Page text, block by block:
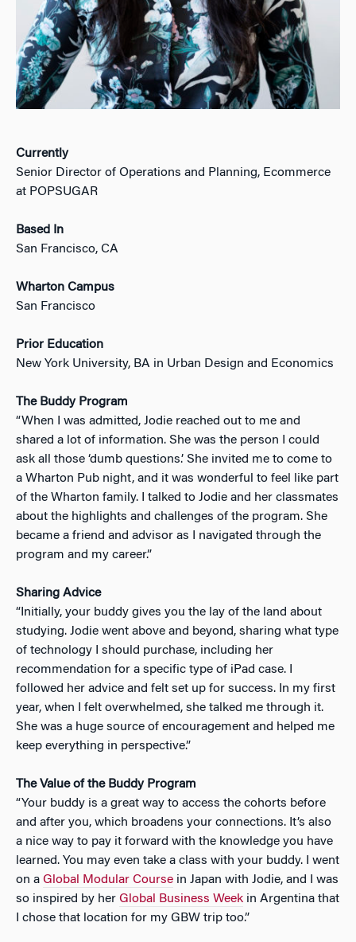
Currently
Senior Director of Operations and Planning, Ecommerce
at POPSUGAR
Based In
San Francisco, CA
Wharton Campus
San Francisco
Prior Education
New York University, BA in Urban Design and Economics
The Buddy Program
“When I was admitted, Jodie reached out to me and
shared a lot of information. She was the person I could
ask all those ‘dumb questions.’ She invited me to come to
a Wharton Pub night, and it was wonderful to feel like part
of the Wharton family. I talked to Jodie and her classmates
about the highlights and challenges of the program. She
became a friend and advisor as I navigated through the
program and my career.”
Sharing Advice
“Initially, your buddy gives you the lay of the land about
studying. Jodie went above and beyond, sharing what type
of technology I should purchase, including her
recommendation for a specific type of iPad case. I
followed her advice and felt set up for success. In my first
year, when I felt overwhelmed, she talked me through it.
She was a huge source of encouragement and helped me
keep everything in perspective.”
The Value of the Buddy Program
“Your buddy is a great way to access the cohorts before
and after you, which broadens your connections. It’s also
a nice way to pay it forward with the knowledge you have
learned. You may even take a class with your buddy. I went
on a Global Modular Course in Japan with Jodie, and I was
so inspired by her Global Business Week in Argentina that
I chose that location for my GBW trip too.”